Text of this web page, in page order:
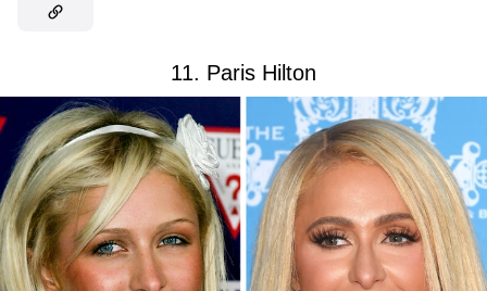
11. Paris Hilton